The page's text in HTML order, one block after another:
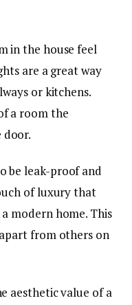
in the house feel
are a great way
or kitchens.
a room the
be leak-proof and
of luxury that
modern home. This
from others on
aesthetic value of a